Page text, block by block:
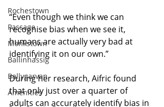
Rochestown
Passage
Monkstown
Ballinhassig
Ballygarvan
Amenities
“Even though we think we can
recognise bias when we see it,
humans are actually very bad at
identifying it on our own.”
During her research, Aifric found
that only just over a quarter of
adults can accurately identify bias in